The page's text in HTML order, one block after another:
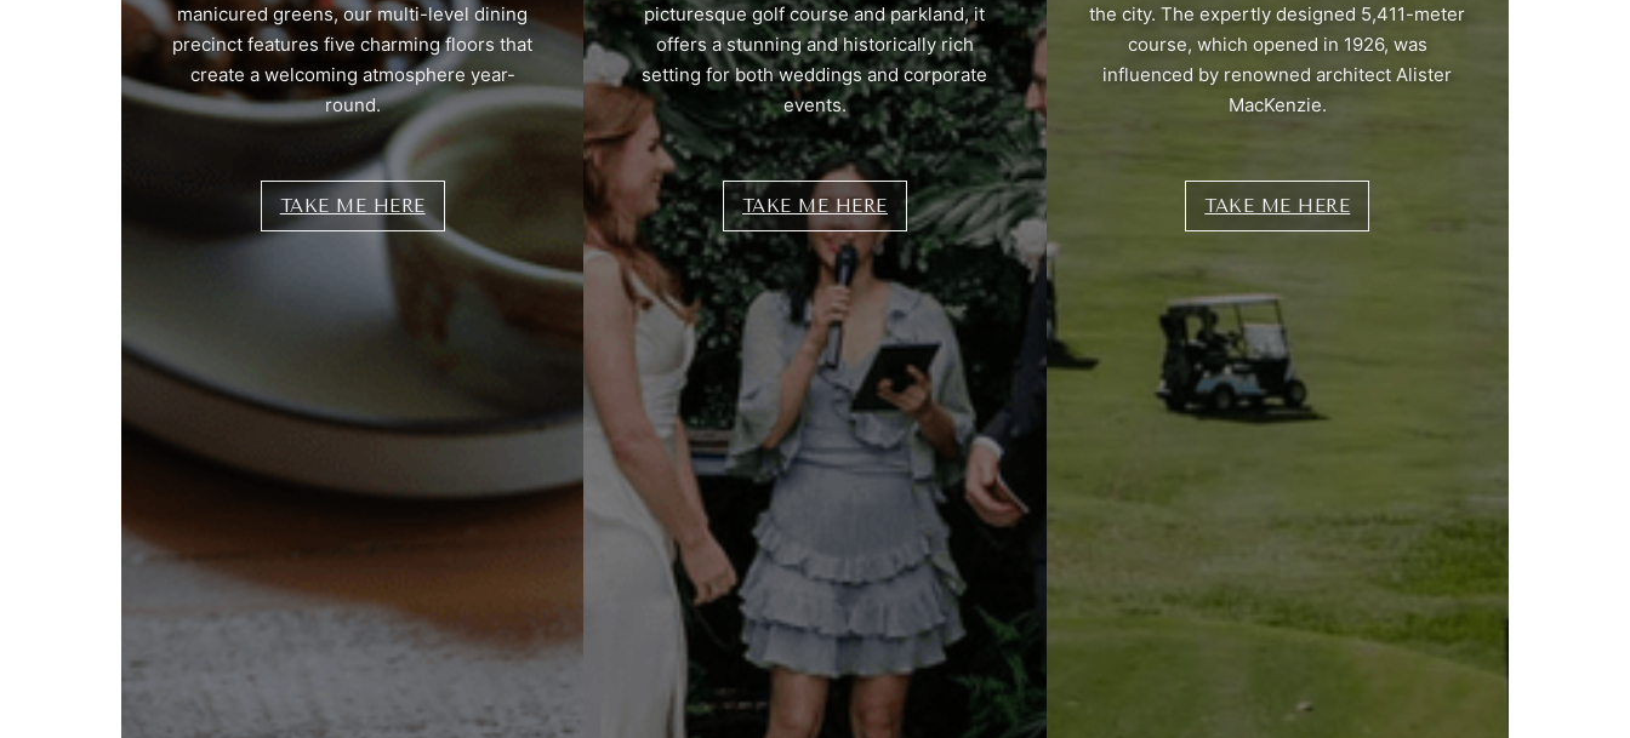
manicured greens, our multi-level dining
precinct features five charming floors that
create a welcoming atmosphere year-
round.
TAKE ME HERE
picturesque golf course and parkland, it
offers a stunning and historically rich
setting for both weddings and corporate
events.
TAKE ME HERE
the city. The expertly designed 5,411-meter
course, which opened in 1926, was
influenced by renowned architect Alister
MacKenzie.
TAKE ME HERE